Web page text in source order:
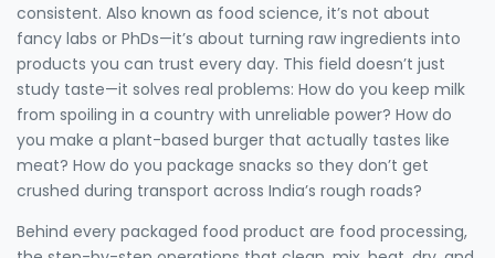
consistent. Also known as food science, it’s not about
fancy labs or PhDs—it’s about turning raw ingredients into
products you can trust every day. This field doesn’t just
study taste—it solves real problems: How do you keep milk
from spoiling in a country with unreliable power? How do
you make a plant-based burger that actually tastes like
meat? How do you package snacks so they don’t get
crushed during transport across India’s rough roads?
Behind every packaged food product are food processing,